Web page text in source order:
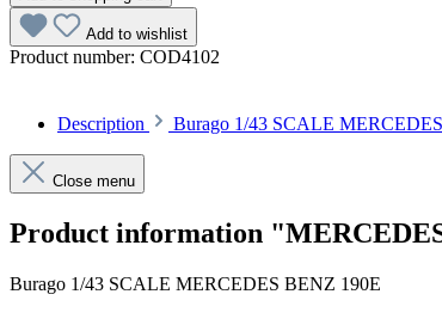
Add to wishlist
Product number: COD4102
Description Burago 1/43 SCALE
Close menu
Product information
Burago 1/43 SCALE MERCEDES BENZ 190E